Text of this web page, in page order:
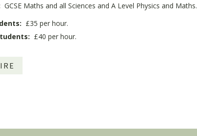
GCSE Maths and all Sciences and A Level Physics and Maths.
£35 per hour.
£40 per hour.